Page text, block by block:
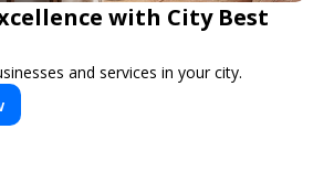
with City Best
and services in your city.